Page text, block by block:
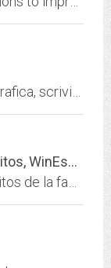
FLAVIONET.COM: Programas gratuitos, WinEsquema, FolderQuote, IPUpdate,...